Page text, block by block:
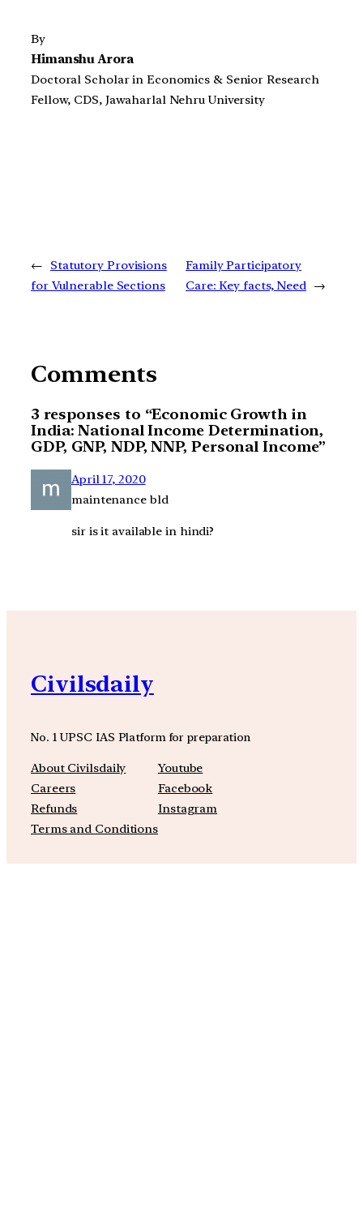
By
Himanshu Arora
Doctoral Scholar in Economics & Senior Research
Fellow, CDS, Jawaharlal Nehru University
←
Statutory Provisions
for Vulnerable Sections
Family Participatory
Care: Key facts, Need
→
Comments
3 responses to “Economic Growth in
India: National Income Determination,
GDP, GNP, NDP, NNP, Personal Income”
April 17, 2020
maintenance bld
sir is it available in hindi?
Civilsdaily
No. 1 UPSC IAS Platform for preparation
About Civilsdaily
Careers
Refunds
Terms and Conditions
Youtube
Facebook
Instagram